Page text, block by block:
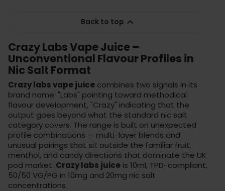
Back to top 
Crazy Labs Vape Juice –
Unconventional Flavour Profiles in
Nic Salt Format
Crazy labs vape juice combines two signals in its
brand name: "Labs" pointing toward methodical
flavour development, "Crazy" indicating that the
output goes beyond what the standard nic salt
category covers. The range is built on unexpected
profile combinations — multi-layer blends and
unusual pairings that sit outside the familiar fruit,
menthol, and candy directions that dominate the UK
pod market. Crazy labs juice is 10ml, TPD-compliant,
50/50 VG/PG in 10mg and 20mg nic salt
concentrations.